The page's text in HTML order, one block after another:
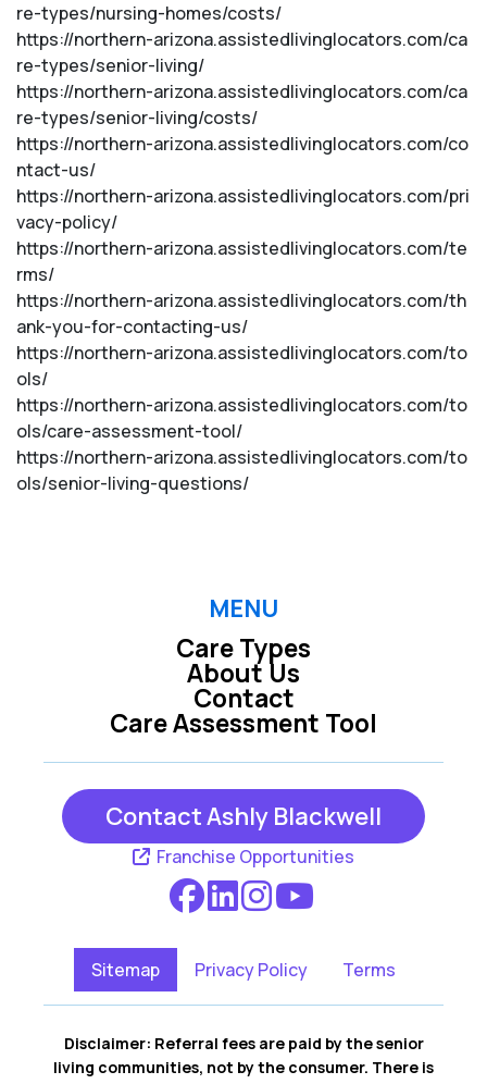
re-types/nursing-homes/costs/
https://northern-arizona.assistedlivinglocators.com/ca
re-types/senior-living/
https://northern-arizona.assistedlivinglocators.com/ca
re-types/senior-living/costs/
https://northern-arizona.assistedlivinglocators.com/co
ntact-us/
https://northern-arizona.assistedlivinglocators.com/pri
vacy-policy/
https://northern-arizona.assistedlivinglocators.com/te
rms/
https://northern-arizona.assistedlivinglocators.com/th
ank-you-for-contacting-us/
https://northern-arizona.assistedlivinglocators.com/to
ols/
https://northern-arizona.assistedlivinglocators.com/to
ols/care-assessment-tool/
https://northern-arizona.assistedlivinglocators.com/to
ols/senior-living-questions/
MENU
Care Types
Care Assessment Tool
About Us
Contact
Contact Ashly Blackwell
Franchise Opportunities
Sitemap Privacy Policy Terms
Disclaimer: Referral fees are paid by the senior
living communities, not by the consumer. There is